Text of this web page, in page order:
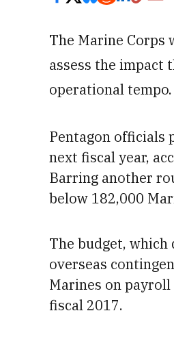
The Marine
assess the impact
operational tempo.
Pentagon officials
next fiscal year,
Barring another
below 182,000
The budget,
overseas
Marines on
fiscal 2017.